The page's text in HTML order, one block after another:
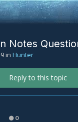
Notes
in Hunter
Reply to this topic
0